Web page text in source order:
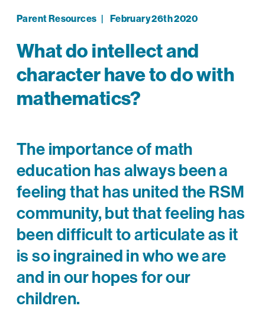
Parent Resources | February 26th 2020
What do intellect and
character have to do with
mathematics?
The importance of math
education has always been a
feeling that has united the RSM
community, but that feeling has
been difficult to articulate as it
is so ingrained in who we are
and in our hopes for our
children.